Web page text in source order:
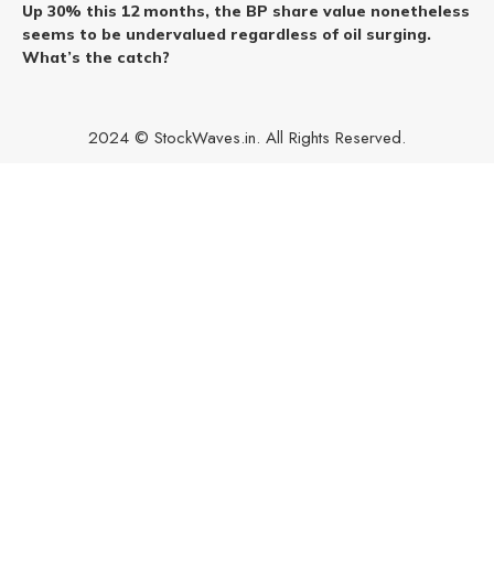
Up 30% this 12 months, the BP share value nonetheless
seems to be undervalued regardless of oil surging.
What’s the catch?
2024 © StockWaves.in. All Rights Reserved.